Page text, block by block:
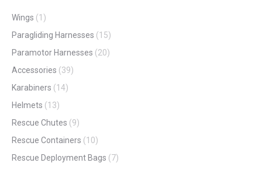
Wings (1)
Paragliding Harnesses (15)
Paramotor Harnesses (20)
Accessories (39)
Karabiners (14)
Helmets (13)
Rescue Chutes (9)
Rescue Containers (10)
Rescue Deployment Bags (7)